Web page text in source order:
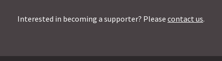
Interested in becoming a supporter? Please contact us.